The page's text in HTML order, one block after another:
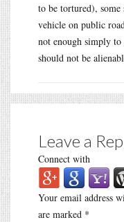
to be tortured),
vehicle on public
not enough simply to
should not be
Leave a
Connect with
Your email address
are marked *